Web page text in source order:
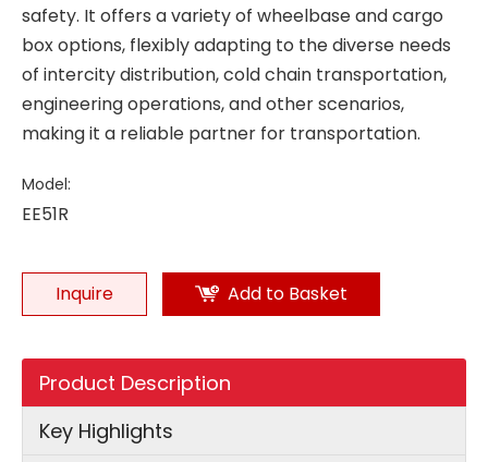
safety. It offers a variety of wheelbase and cargo
box options, flexibly adapting to the diverse needs
of intercity distribution, cold chain transportation,
engineering operations, and other scenarios,
making it a reliable partner for transportation.
Model:
EE51R
Inquire Add to Basket
Product Description
Key Highlights